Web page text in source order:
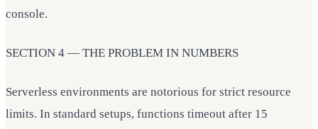
console.
SECTION 4 — THE PROBLEM IN NUMBERS
Serverless environments are notorious for strict resource
limits. In standard setups, functions timeout after 15